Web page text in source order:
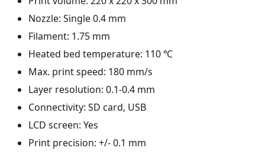
Nozzle: Single 0.4 mm
Filament: 1.75 mm
Heated bed temperature: 110 ℃
Max. print speed: 180 mm/s
Layer resolution: 0.1-0.4 mm
Connectivity: SD card, USB
LCD screen: Yes
Print precision: +/- 0.1 mm